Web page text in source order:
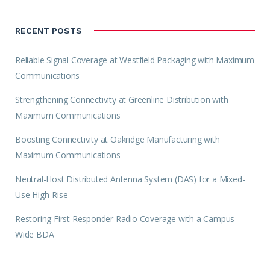
RECENT POSTS
Reliable Signal Coverage at Westfield Packaging with Maximum
Communications
Strengthening Connectivity at Greenline Distribution with
Maximum Communications
Boosting Connectivity at Oakridge Manufacturing with
Maximum Communications
Neutral-Host Distributed Antenna System (DAS) for a Mixed-
Use High-Rise
Restoring First Responder Radio Coverage with a Campus
Wide BDA